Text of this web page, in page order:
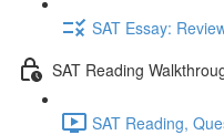
SAT Essay:
SAT Reading
SAT Reading,